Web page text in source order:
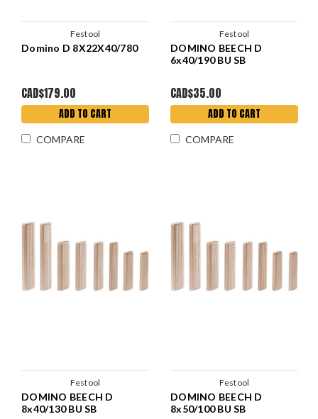
Festool
Domino D 8X22X40/780
CAD$179.00
ADD TO CART
COMPARE
Festool
DOMINO BEECH D
6x40/190 BU SB
CAD$35.00
ADD TO CART
COMPARE
Festool
DOMINO BEECH D
8x40/130 BU SB
Festool
DOMINO BEECH D
8x50/100 BU SB